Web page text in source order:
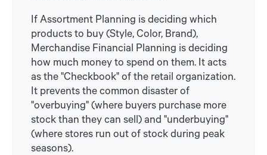
If Assortment Planning is deciding which
products to buy (Style, Color, Brand),
Merchandise Financial Planning is deciding
how much money to spend on them. It acts
as the "Checkbook" of the retail organization.
It prevents the common disaster of
"overbuying" (where buyers purchase more
stock than they can sell) and "underbuying"
(where stores run out of stock during peak
seasons).